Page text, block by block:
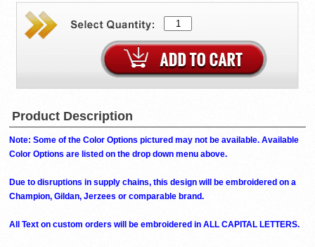
Product Description
Note: Some of the Color Options pictured may not be available. Available
Color Options are listed on the drop down menu above.
Due to disruptions in supply chains, this design will be embroidered on a
Champion, Gildan, Jerzees or comparable brand.
All Text on custom orders will be embroidered in ALL CAPITAL LETTERS.